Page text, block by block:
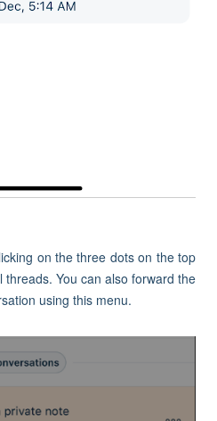
on the three dots on the top
You can also forward the
using this menu.